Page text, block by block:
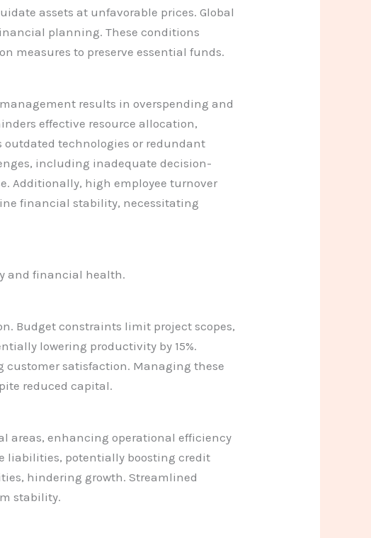
assets at unfavorable prices. Global
planning. These conditions
measures to preserve essential funds.
results in overspending and
effective resource allocation,
technologies or redundant
including inadequate decision-
Additionally, high employee turnover
financial stability, necessitating
and financial health.
Budget constraints limit project scopes,
lowering productivity by 15%.
satisfaction. Managing these
reduced capital.
areas, enhancing operational efficiency
liabilities, potentially boosting credit
hindering growth. Streamlined
stability.